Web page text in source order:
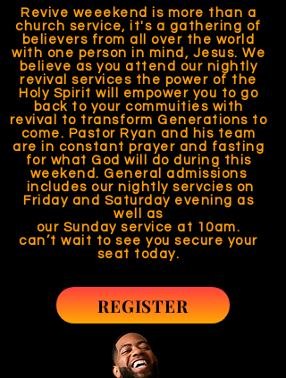
Revive weeekend is more than a
church service, it's a gathering of
believers from all over the world
with one person in mind, Jesus. We
believe as you attend our nightly
revival services the power of the
Holy Spirit will empower you to go
back to your commuities with
revival to transform Generations to
come. Pastor Ryan and his team
are in constant prayer and fasting
for what God will do during this
weekend. General admissions
includes our nightly servcies on
Friday and Saturday evening as
well as
our Sunday service at 10am.
can’t wait to see you secure your
seat today.
REGISTER